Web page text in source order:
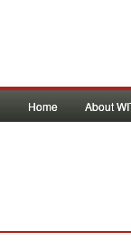
Home About